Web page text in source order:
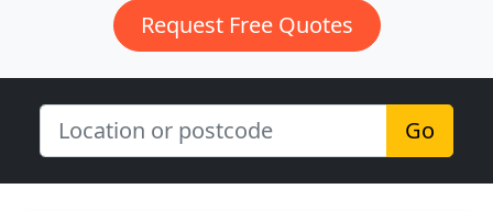
Request Free Quotes
Go